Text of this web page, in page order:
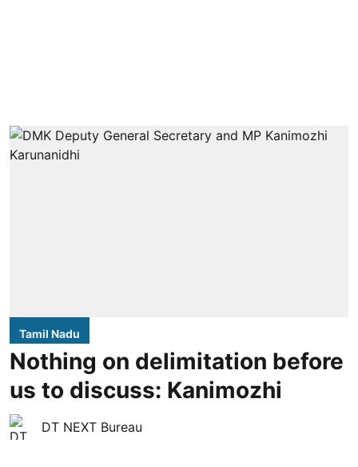
Tamil Nadu
Nothing on delimitation before
us to discuss: Kanimozhi
DT NEXT Bureau